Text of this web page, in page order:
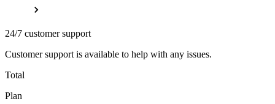
24/7 customer support
Customer support is available to help with any issues.
Total
Plan